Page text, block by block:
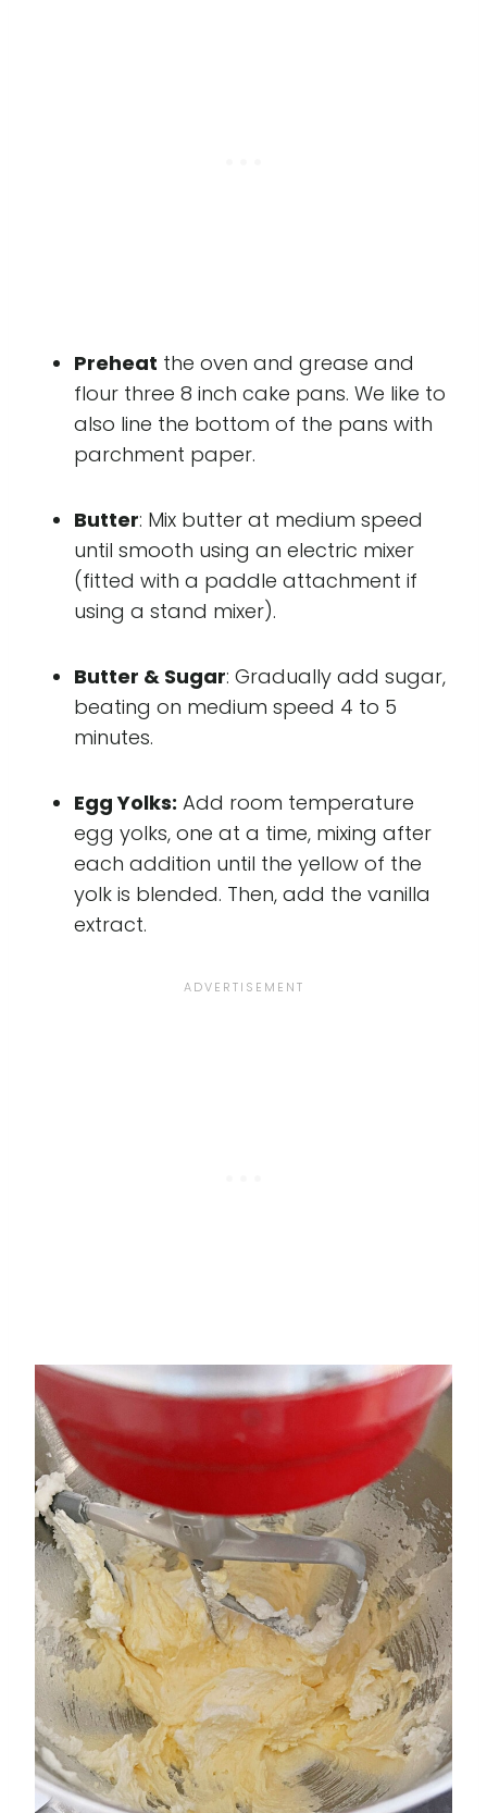
Preheat the oven and grease and
flour three 8 inch cake pans. We like to
also line the bottom of the pans with
parchment paper.
Butter: Mix butter at medium speed
until smooth using an electric mixer
(fitted with a paddle attachment if
using a stand mixer).
Butter & Sugar: Gradually add sugar,
beating on medium speed 4 to 5
minutes.
Egg Yolks: Add room temperature
egg yolks, one at a time, mixing after
each addition until the yellow of the
yolk is blended. Then, add the vanilla
extract.